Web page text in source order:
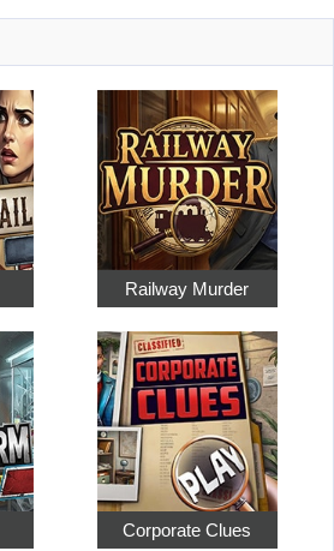
Railway Murder
Corporate Clues